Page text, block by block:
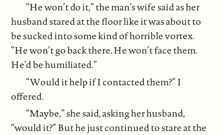
“He won’t do it,” the man’s wife said as her
husband stared at the floor like it was about to
be sucked into some kind of horrible vortex.
“He won’t go back there. He won’t face them.
He’d be humiliated.”
“Would it help if I contacted them?” I
offered.
“Maybe,” she said, asking her husband,
“would it?” But he just continued to stare at the